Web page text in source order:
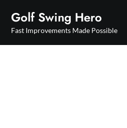
content
Golf Swing Hero
Fast Improvements Made Possible